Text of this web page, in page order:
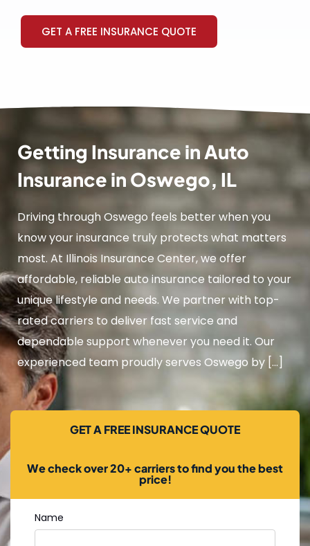
GET A FREE INSURANCE QUOTE
Getting Insurance in Auto
Insurance in Oswego, IL
Driving through Oswego feels better when you
know your insurance truly protects what matters
most. At Illinois Insurance Center, we offer
affordable, reliable auto insurance tailored to your
unique lifestyle and needs. We partner with top-
rated carriers to deliver fast service and
dependable support whenever you need it. Our
experienced team proudly serves Oswego by […]
GET A FREE INSURANCE QUOTE
We check over 20+ carriers to find you the best
price!
Name